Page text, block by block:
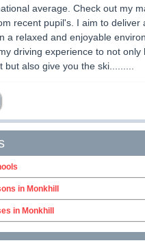
average. Check out my
recent pupil's. I aim to deliver
a relaxed and enjoyable
driving experience to not only
also give you the ski.........
in Monkhill
in Monkhill